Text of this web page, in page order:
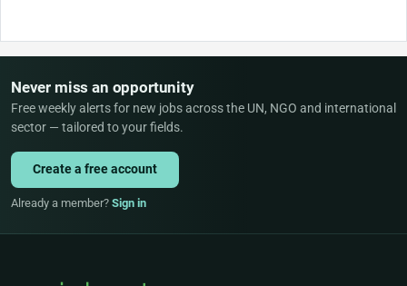
Never miss an opportunity
Free weekly alerts for new jobs across the UN, NGO and international
sector — tailored to your fields.
Create a free account
Already a member? Sign in